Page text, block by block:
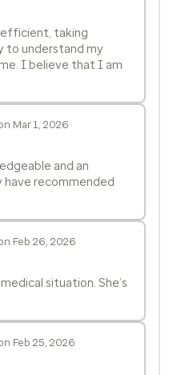
efficient, taking
to understand my
I believe that I am
Mar 1, 2026
and an
have recommended
Feb 26, 2026
situation. She’s
Feb 25, 2026